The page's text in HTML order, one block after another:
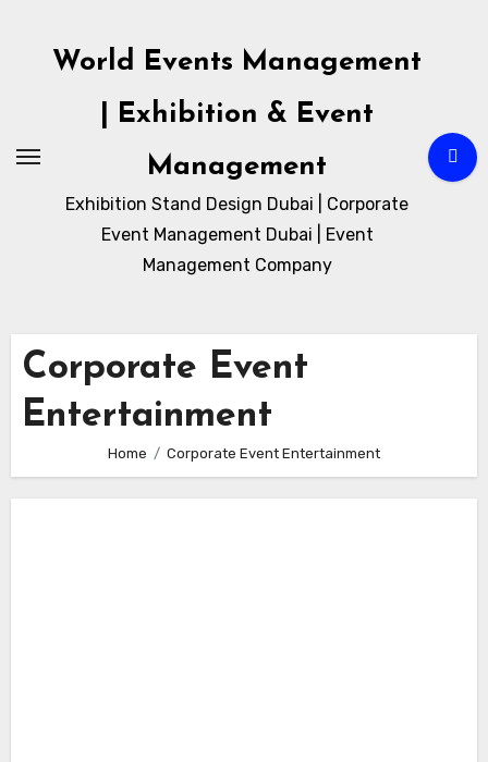
contentWorld Events Management
| Exhibition & Event
Management
Exhibition Stand Design Dubai | Corporate
Event Management Dubai | Event
Management Company
Corporate Event
Entertainment
Home Corporate Event Entertainment